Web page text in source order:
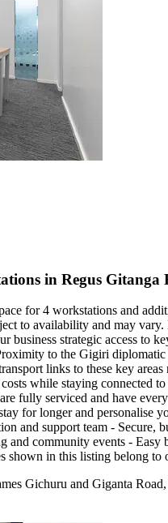
in Regus Gitanga
for 4 workstations and
to availability and may
business strategic access to
to the Gigiri
links to these key
while staying connected
fully serviced and have
for longer and personalise
and support team - Secure,
and community events -
in this listing belong
Gichuru and Giganta